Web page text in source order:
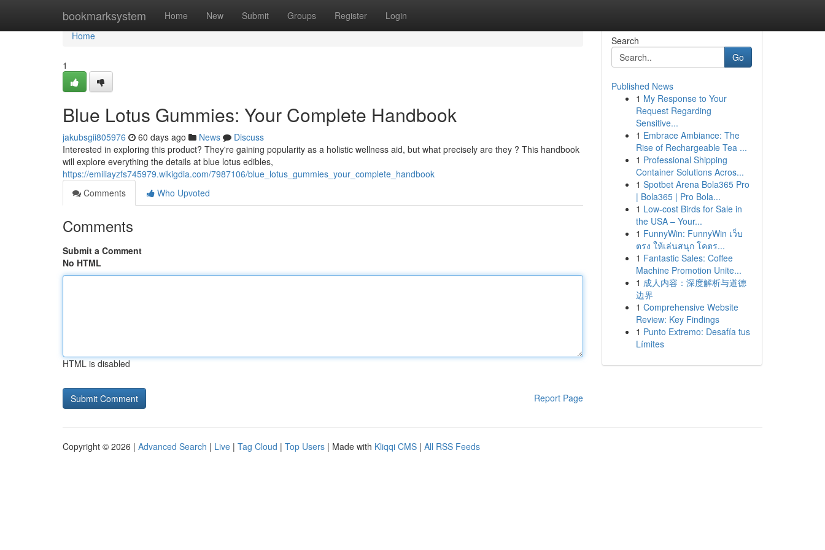
bookmarksystem Home New Submit Groups Register Login
Home
Home
1
Blue Lotus Gummies: Your Complete Handbook
jakubsgii805976 60 days ago News
Discuss
Interested in exploring this product? They're gaining popularity as a holistic wellness aid, but what precisely are they ? This handbook
will explore everything the details at blue lotus edibles,
https://emiliayzfs745979.wikigdia.com/7987106/blue_lotus_gummies_your_complete_handbook
Comments
Who Upvoted
Comments
Submit a Comment
No HTML
HTML is disabled
Report Page
Search
Go
Published News
1 My Response to Your
Request Regarding
Sensitive...
1 Embrace Ambiance: The
Rise of Rechargeable Tea ...
1 Professional Shipping
Container Solutions Acros...
1 Spotbet Arena Bola365 Pro
| Bola365 | Pro Bola...
1 Low-cost Birds for Sale in
the USA – Your...
1 FunnyWin: FunnyWin เว็บ
ตรง ให้เล่นสนุก โคตร...
1 Fantastic Sales: Coffee
Machine Promotion Unite...
1 成人内容：深度解析与道德
边界
1 Comprehensive Website
Review: Key Findings
1 Punto Extremo: Desafía tus
Límites
Copyright © 2026 | Advanced Search | Live | Tag Cloud | Top Users | Made with Kliqqi CMS | All RSS Feeds